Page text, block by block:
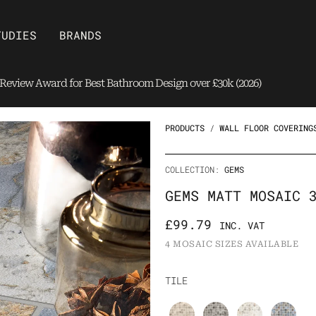
BRANDS
Award for Best Bathroom Design over £30k (2026)
PRODUCTS / WALL FLOOR
COLLECTION: GEMS
GEMS MATT MOSAIC
£99.79 INC. VAT
4 MOSAIC SIZES AVAILABLE
TILE
Gems